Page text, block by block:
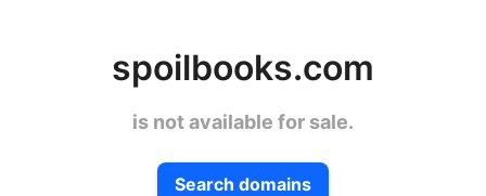
spoilbooks.com
is not available for sale.
Search domains